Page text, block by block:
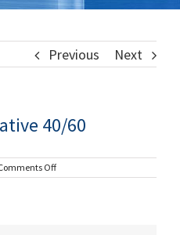
Previous Next
40/60
Offon
DFA